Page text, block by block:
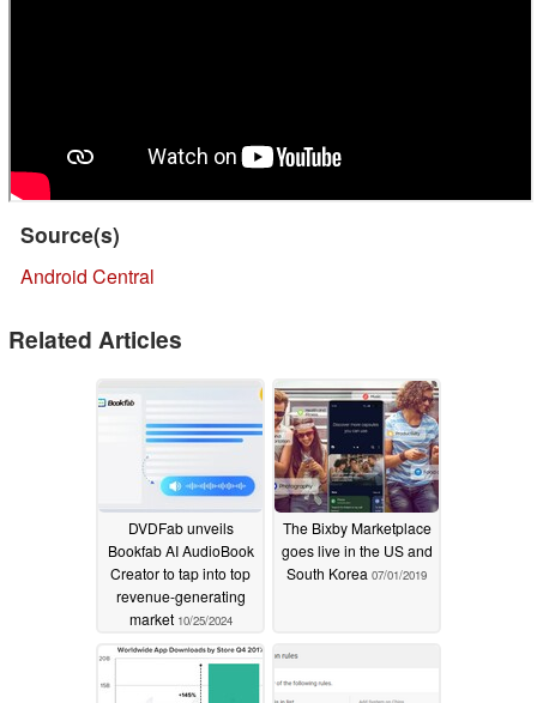
Source(s)
Android Central
Related Articles
DVDFab unveils
Bookfab AI AudioBook
Creator to tap into top
revenue-generating
market 10/25/2024
The Bixby Marketplace
goes live in the US and
South Korea 07/01/2019